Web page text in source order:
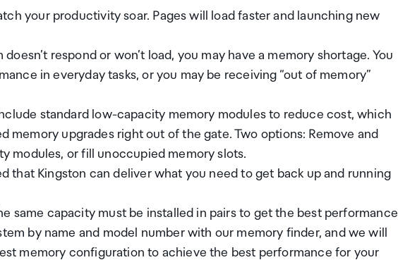
your productivity soar. Pages will load faster and launching new
respond or won’t load, you may have a memory shortage. You
in everyday tasks, or you may be receiving “out of memory”
standard low-capacity memory modules to reduce cost, which
memory upgrades right out of the gate. Two options: Remove and
modules, or fill unoccupied memory slots.
that Kingston can deliver what you need to get back up and running
same capacity must be installed in pairs to get the best performance
by name and model number with our memory finder, and we will
memory configuration to achieve the best performance for your